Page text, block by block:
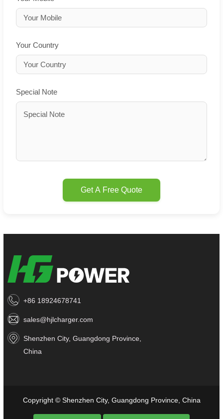
Your Country
Special Note
Get A Free Quote
+86 18924678741
sales@hjlcharger.com
Shenzhen City, Guangdong Province,
China
Copyright © Shenzhen City, Guangdong Province, China